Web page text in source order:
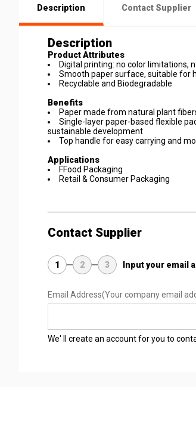
Description Contact Supplier
Description
Product Attributes
Digital printing: no color limitations,
Smooth paper surface, suitable for
Recyclable and Biodegradable
Benefits
Paper made from natural plant
Single-layer paper-based flexible
sustainable development
Top handle for easy carrying and
Applications
FFood Packaging
Retail & Consumer Packaging
Contact Supplier
1 2 3 Input your email
Email Address(Your company email
We' ll create an account for you to